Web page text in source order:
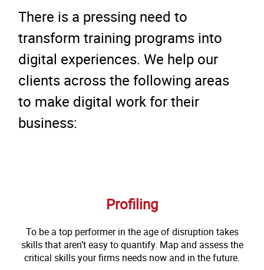
There is a pressing need to
transform training programs into
digital experiences. We help our
clients across the following areas
to make digital work for their
business:
Profiling
To be a top performer in the age of disruption takes
skills that aren’t easy to quantify. Map and assess the
critical skills your firms needs now and in the future.